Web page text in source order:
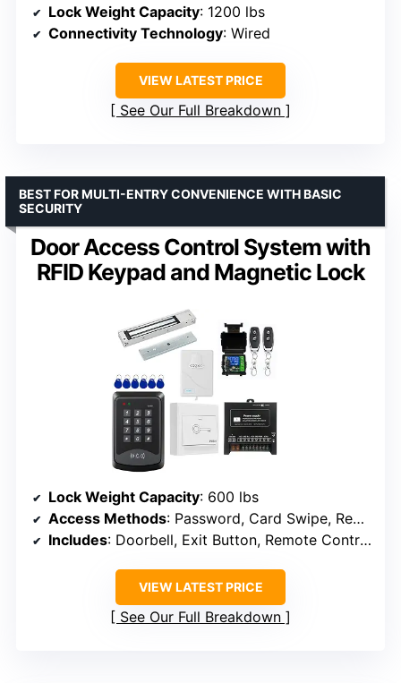
Lock Weight Capacity: 1200 lbs
Connectivity Technology: Wired
VIEW LATEST PRICE
See Our Full Breakdown
Door Access Control System with
RFID Keypad and Magnetic Lock
BEST FOR MULTI-ENTRY CONVENIENCE WITH BASIC
SECURITY
Lock Weight Capacity: 600 lbs
Access Methods: Password, Card Swipe, Remote Control
Includes: Doorbell, Exit Button, Remote Control
VIEW LATEST PRICE
See Our Full Breakdown